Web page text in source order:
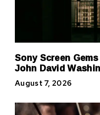
Sony Screen
John David
August 7, 2026